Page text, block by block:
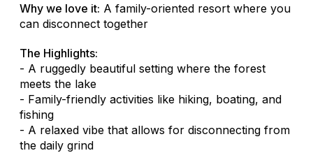
Why we love it: A family-oriented resort where you
can disconnect together
The Highlights:
- A ruggedly beautiful setting where the forest
meets the lake
- Family-friendly activities like hiking, boating, and
fishing
- A relaxed vibe that allows for disconnecting from
the daily grind